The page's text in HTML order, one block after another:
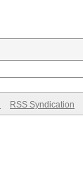
RSS Syndication